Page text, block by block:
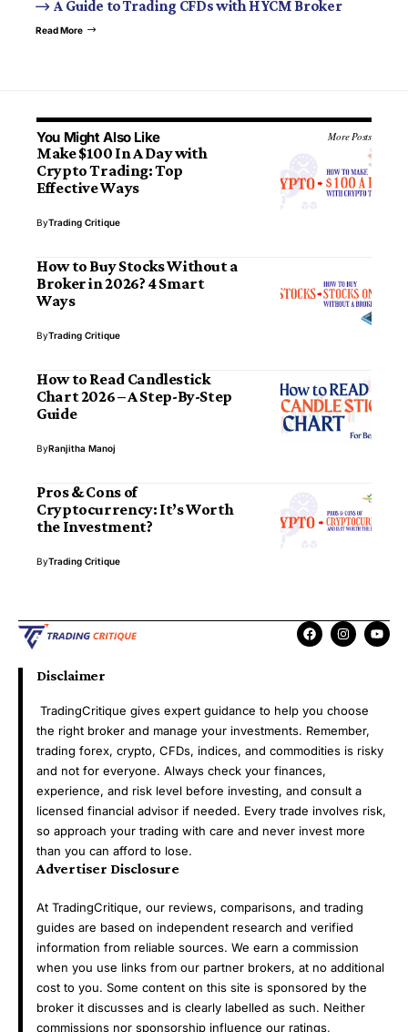
A Guide to Trading CFDs with HYCM Broker
Read More
You Might Also Like More Posts
Make $100 In A Day with
Crypto Trading: Top
Effective Ways
ByTrading Critique
How to Buy Stocks Without a
Broker in 2026? 4 Smart
Ways
ByTrading Critique
How to Read Candlestick
Chart 2026 – A Step-By-Step
Guide
ByRanjitha Manoj
Pros & Cons of
Cryptocurrency: It’s Worth
the Investment?
ByTrading Critique
Disclaimer
TradingCritique gives expert guidance to help you choose
the right broker and manage your investments. Remember,
trading forex, crypto, CFDs, indices, and commodities is risky
and not for everyone. Always check your finances,
experience, and risk level before investing, and consult a
licensed financial advisor if needed. Every trade involves risk,
so approach your trading with care and never invest more
than you can afford to lose.
Advertiser Disclosure
At TradingCritique, our reviews, comparisons, and trading
guides are based on independent research and verified
information from reliable sources. We earn a commission
when you use links from our partner brokers, at no additional
cost to you. Some content on this site is sponsored by the
broker it discusses and is clearly labelled as such. Neither
commissions nor sponsorship influence our ratings,